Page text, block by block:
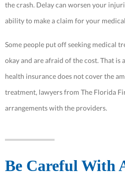
the crash. Delay can worsen your
ability to make a claim for your
Some people put off seeking medical
okay and are afraid of the cost. That is
health insurance does not cover the
treatment, lawyers from The Florida
arrangements with the providers.
Be Careful With